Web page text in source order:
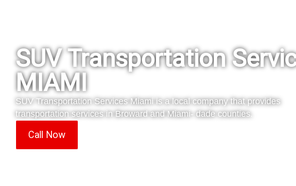
SUV Transportation
MIAMI
SUV Transportation Services Miami is a local company that provides
transportation services in Broward and Miami- dade counties.
Call Now